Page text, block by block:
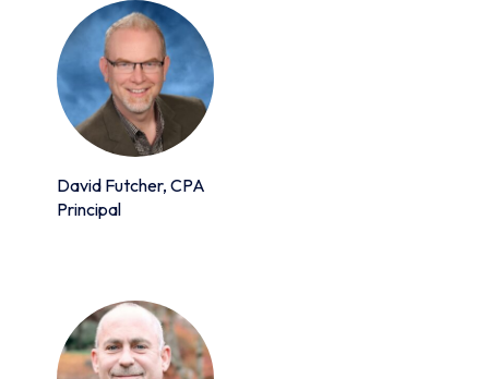
David Futcher, CPA
Principal